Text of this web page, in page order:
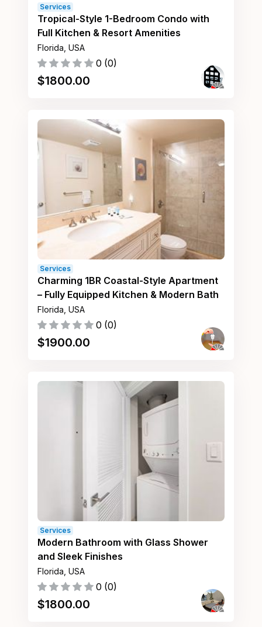
Services
Tropical-Style 1-Bedroom Condo with
Full Kitchen & Resort Amenities
Florida, USA
0 (0)
$1800.00
Services
Charming 1BR Coastal-Style Apartment
– Fully Equipped Kitchen & Modern Bath
Florida, USA
0 (0)
$1900.00
Services
Modern Bathroom with Glass Shower
and Sleek Finishes
Florida, USA
0 (0)
$1800.00